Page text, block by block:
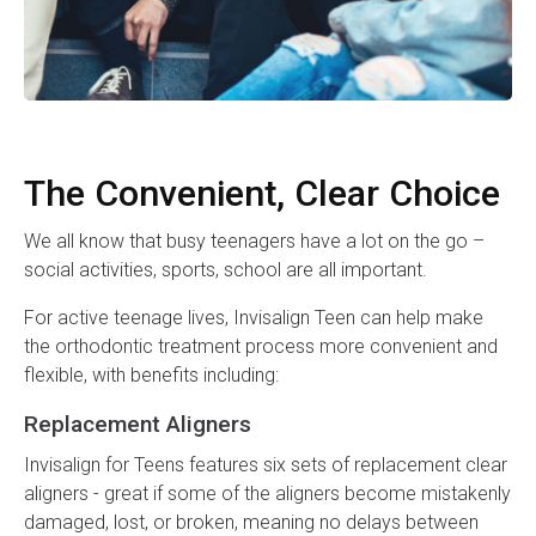
The Convenient, Clear Choice
We all know that busy teenagers have a lot on the go –
social activities, sports, school are all important.
For active teenage lives, Invisalign Teen can help make
the orthodontic treatment process more convenient and
flexible, with benefits including:
Replacement Aligners
Invisalign for Teens features six sets of replacement clear
aligners - great if some of the aligners become mistakenly
damaged, lost, or broken, meaning no delays between